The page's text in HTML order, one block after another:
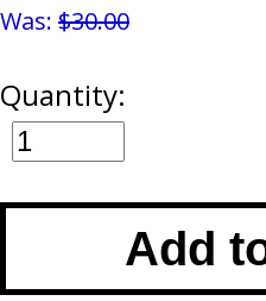
Was: $30.00
Quantity:
Add